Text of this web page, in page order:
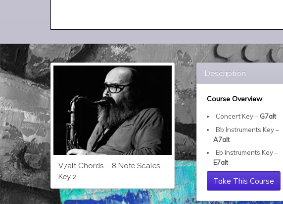
V7alt Chords – 8 Note Scales –
Key 2
Description
Course Overview
Concert Key – G7alt
Bb Instruments Key –
A7alt
Eb Instruments Key –
E7alt
Take This Course